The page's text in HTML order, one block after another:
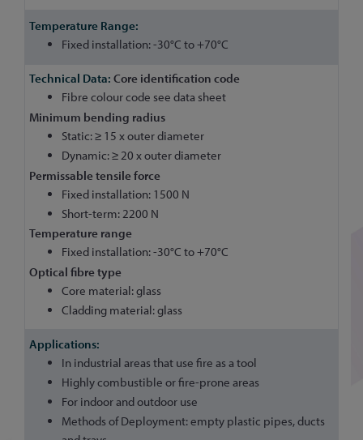
Fixed installation: -30°C to +70°C
Core identification code
Fibre colour code see data sheet
Minimum bending radius
Static: ≥ 15 x outer diameter
Dynamic: ≥ 20 x outer diameter
Permissable tensile force
Fixed installation: 1500 N
Short-term: 2200 N
Temperature range
Fixed installation: -30°C to +70°C
Optical fibre type
Core material: glass
Cladding material: glass
In industrial areas that use fire as a tool
Highly combustible or fire-prone areas
For indoor and outdoor use
Methods of Deployment: empty plastic pipes, ducts